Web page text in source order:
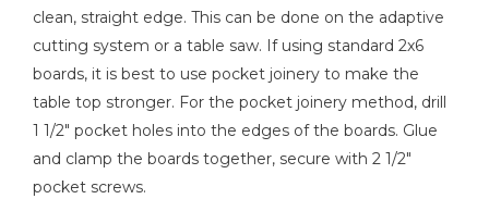
clean, straight edge. This can be done on the adaptive
cutting system or a table saw. If using standard 2x6
boards, it is best to use pocket joinery to make the
table top stronger. For the pocket joinery method, drill
1 1/2" pocket holes into the edges of the boards. Glue
and clamp the boards together, secure with 2 1/2"
pocket screws.